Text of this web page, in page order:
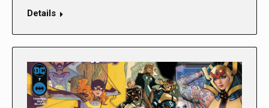
Details